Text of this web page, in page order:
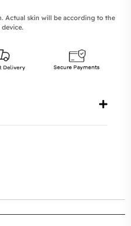
Actual skin will be according to the
device.